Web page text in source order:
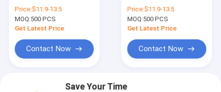
Stereo Bluetooth
Speakers
Price:$11.9-13.5
MOQ:500 PCS
Get Latest Price
Contact Now
With 800mAh Battery
OEM ODM
Price:$11.9-13.5
MOQ:500 PCS
Get Latest Price
Contact Now
Save Your Time